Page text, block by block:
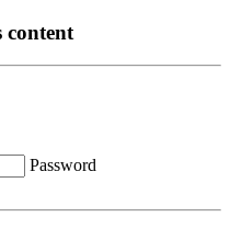
content
Password